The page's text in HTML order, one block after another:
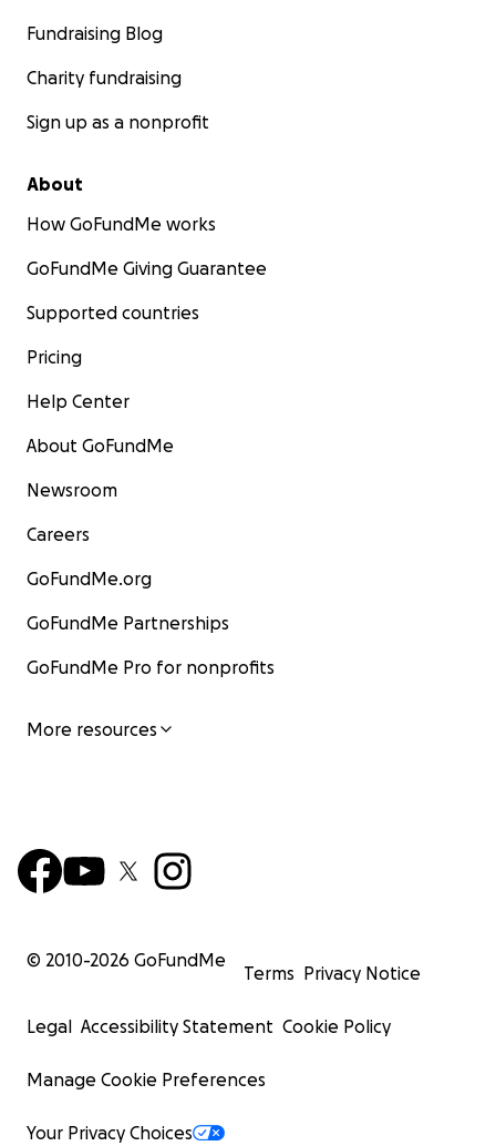
Fundraising Blog
Charity fundraising
Sign up as a nonprofit
About
How GoFundMe works
GoFundMe Giving Guarantee
Supported countries
Pricing
Help Center
About GoFundMe
Newsroom
Careers
GoFundMe.org
GoFundMe Partnerships
GoFundMe Pro for nonprofits
More resources
© 2010-2026 GoFundMe
Terms Privacy Notice
Legal Accessibility Statement Cookie Policy
Manage Cookie Preferences
Your Privacy Choices